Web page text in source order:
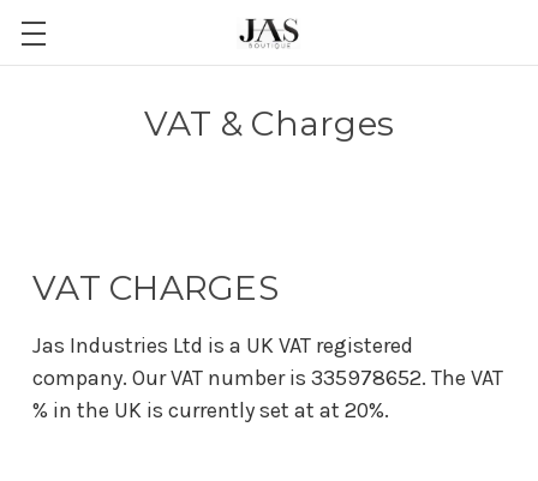
VAT & Charges
VAT CHARGES
Jas Industries Ltd is a UK VAT registered
company. Our VAT number is 335978652. The VAT
% in the UK is currently set at at 20%.